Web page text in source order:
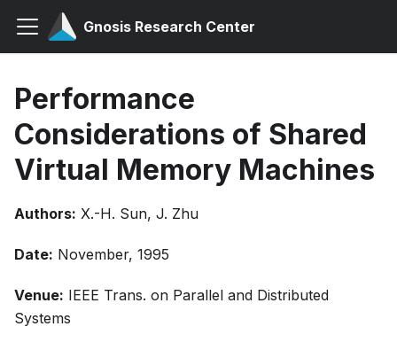
Gnosis Research Center
Performance
Considerations of Shared
Virtual Memory Machines
Authors: X.-H. Sun, J. Zhu
Date: November, 1995
Venue: IEEE Trans. on Parallel and Distributed
Systems